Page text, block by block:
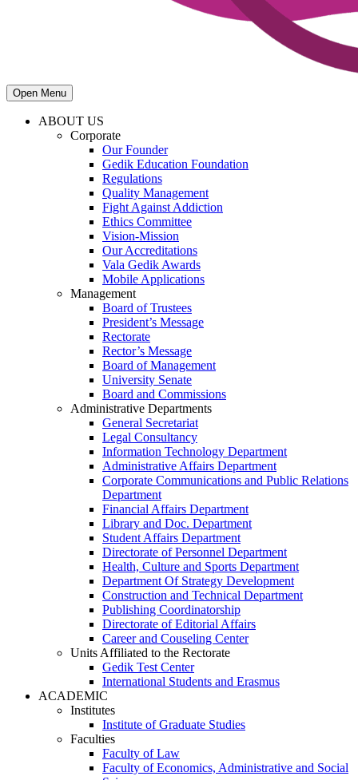
Open Menu
ABOUT US
Corporate
Our Founder
Gedik Education Foundation
Regulations
Quality Management
Fight Against Addiction
Ethics Committee
Vision-Mission
Our Accreditations
Vala Gedik Awards
Mobile Applications
Management
Board of Trustees
President’s Message
Rectorate
Rector’s Message
Board of Management
University Senate
Board and Commissions
Administrative Departments
General Secretariat
Legal Consultancy
Information Technology Department
Administrative Affairs Department
Corporate Communications and Public Relations
Department
Financial Affairs Department
Library and Doc. Department
Student Affairs Department
Directorate of Personnel Department
Health, Culture and Sports Department
Department Of Strategy Development
Construction and Technical Department
Publishing Coordinatorship
Directorate of Editorial Affairs
Career and Couseling Center
Units Affiliated to the Rectorate
Gedik Test Center
International Students and Erasmus
ACADEMIC
Institutes
Institute of Graduate Studies
Faculties
Faculty of Law
Faculty of Economics, Administrative and Social